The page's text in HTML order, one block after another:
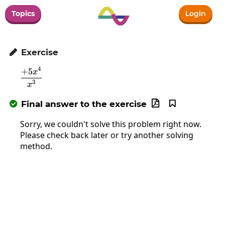
Topics Login
 Exercise
\frac{+5x^4}{x^3}
x3
+5x4
 Final answer to the exercise 

Sorry, we couldn't solve this problem right now.
Please check back later or try another solving
method.